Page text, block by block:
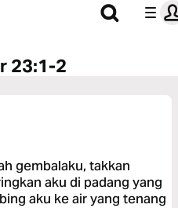
23:1-2
gembalaku, takkan
aku di padang yang
aku ke air yang tenang